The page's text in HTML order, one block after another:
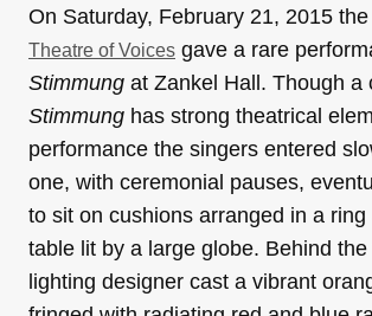
On Saturday, February 21, 2015 the
Theatre of Voices gave a rare
Stimmung at Zankel Hall. Though a
Stimmung has strong theatrical
performance the singers entered
one, with ceremonial pauses,
to sit on cushions arranged in a ring
table lit by a large globe. Behind
lighting designer cast a vibrant